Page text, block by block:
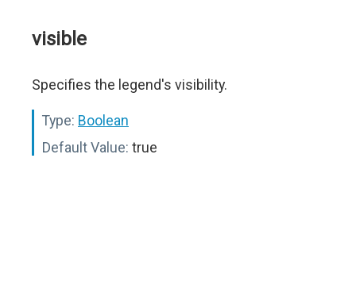
visible
Specifies the legend's visibility.
Type: Boolean
Default Value: true